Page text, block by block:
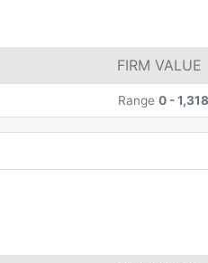
FIRM VALUE
Range 0 -1,318